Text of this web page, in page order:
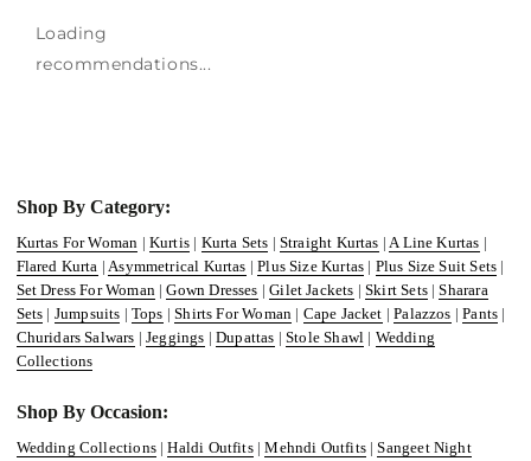
Loading
recommendations...
Shop By Category:
Kurtas For Woman | Kurtis | Kurta Sets | Straight Kurtas |A Line Kurtas |
Flared Kurta |Asymmetrical Kurtas |Plus Size Kurtas | Plus Size Suit Sets |
Set Dress For Woman|Gown Dresses |Gilet Jackets |Skirt Sets|Sharara
Sets | Jumpsuits | Tops |Shirts For Woman | Cape Jacket |Palazzos |Pants |
Churidars Salwars |Jeggings |Dupattas |Stole Shawl | Wedding
Collections
Shop By Occasion:
Wedding Collections|Haldi Outfits|Mehndi Outfits|Sangeet Night